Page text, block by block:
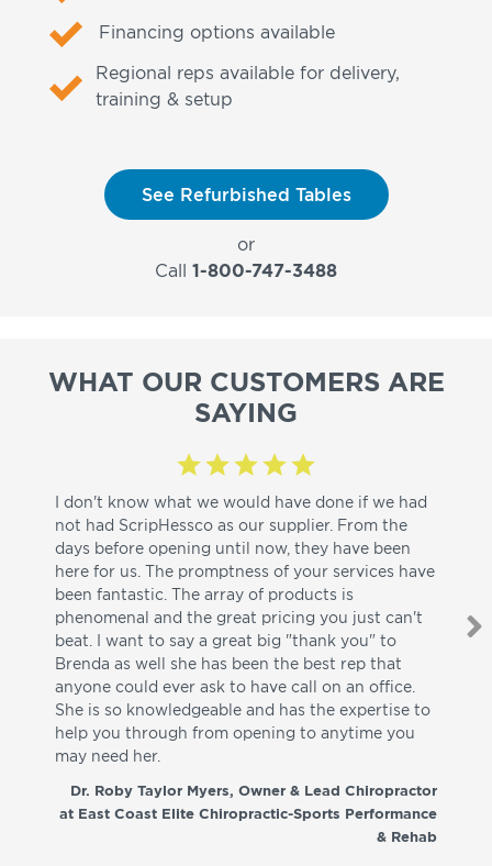
Financing options available
Regional reps available for delivery,
training & setup
See Refurbished Tables
or
Call 1-800-747-3488
WHAT OUR CUSTOMERS ARE
SAYING
I don't know what we would have done if we had
not had ScripHessco as our supplier. From the
days before opening until now, they have been
here for us. The promptness of your services have
been fantastic. The array of products is
phenomenal and the great pricing you just can't
beat. I want to say a great big "thank you" to
Brenda as well she has been the best rep that
anyone could ever ask to have call on an office.
She is so knowledgeable and has the expertise to
help you through from opening to anytime you
may need her.
Dr. Roby Taylor Myers, Owner & Lead Chiropractor
at East Coast Elite Chiropractic-Sports Performance
& Rehab
I